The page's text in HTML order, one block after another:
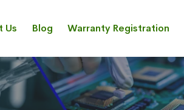
Us Blog Warranty Registration